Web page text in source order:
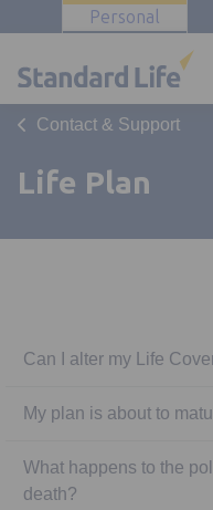
Personal
Contact & Support
Life Plan
Can I alter my Life
My plan is about to
What happens to the
death?